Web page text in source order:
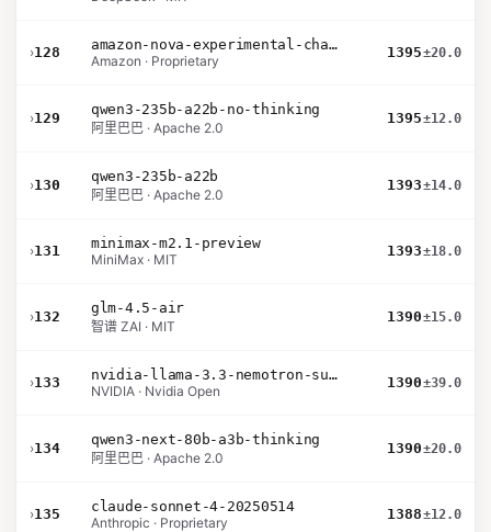
›128
amazon-nova-experimental-chat-10-20
Amazon · Proprietary
1395±20.0
›129
qwen3-235b-a22b-no-thinking
阿里巴巴 · Apache 2.0
1395±12.0
›130
qwen3-235b-a22b
阿里巴巴 · Apache 2.0
1393±14.0
›131
minimax-m2.1-preview
MiniMax · MIT
1393±18.0
›132
glm-4.5-air
智谱 ZAI · MIT
1390±15.0
›133
nvidia-llama-3.3-nemotron-super-49b-v1.5
NVIDIA · Nvidia Open
1390±39.0
›134
qwen3-next-80b-a3b-thinking
阿里巴巴 · Apache 2.0
1390±20.0
›135
claude-sonnet-4-20250514
Anthropic · Proprietary
1388±12.0